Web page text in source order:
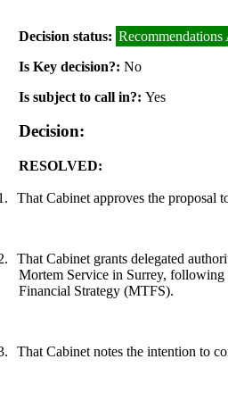
Decision status: Recommendations
Is Key decision?:No
Is subject to call in?:Yes
Decision:
RESOLVED:
That Cabinet approves the proposal
That Cabinet grants delegated
Mortem Service in Surrey, following
Financial Strategy (MTFS).
That Cabinet notes the intention to